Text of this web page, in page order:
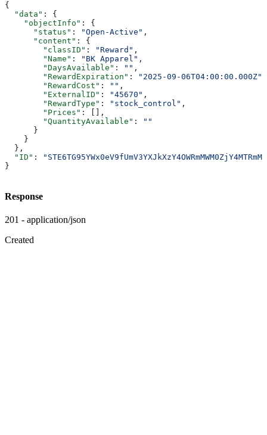
{
  "data"
: {
    "objectInfo"
: {
      "status"
: "Open-Active" ,
      "content"
: {
        "classID"
: "Reward" ,
        "Name"
: "BK Apparel" ,
        "DaysAvailable"
: "" ,
        "RewardExpiration"
: "2025-09-06T04:00:00.000Z"
        "RewardCost"
: "" ,
        "ExternalID"
: "45670" ,
        "RewardType"
: "stock_control" ,
        "Prices"
: [],
        "QuantityAvailable"
:
""
      }
    }
  },
  "ID"
:
}
Response
201 - application/json
Created